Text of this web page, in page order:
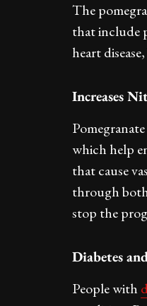
The
that include
heart
Increases
which help
that cause
through both
stop the
Diabetes
People with